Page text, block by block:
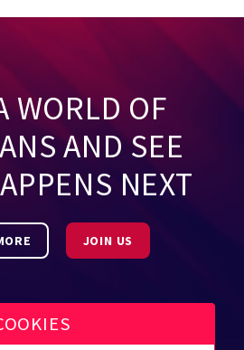
WORLD OF
AND SEE
NEXT
JOIN US